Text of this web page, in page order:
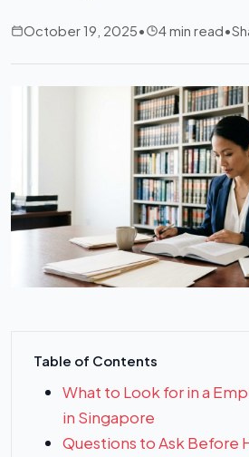
October 19, 2025• 4 min read•
Table of Contents
What to Look for in a
in Singapore
Questions to Ask Before